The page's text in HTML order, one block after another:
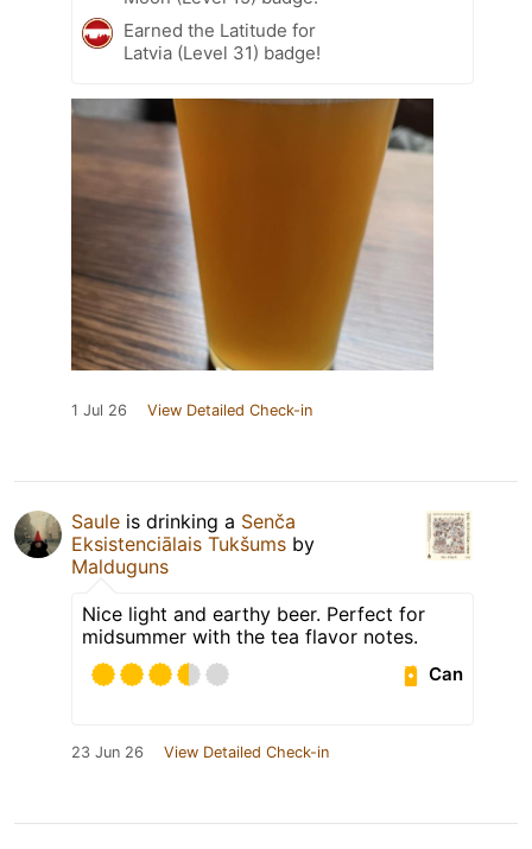
Earned the Latitude for
Latvia (Level 31) badge!
1 Jul 26 View Detailed Check-in
Saule is drinking a Senča
Eksistenciālais Tukšums by
Malduguns
Nice light and earthy beer. Perfect for
midsummer with the tea flavor notes.
Can
23 Jun 26 View Detailed Check-in